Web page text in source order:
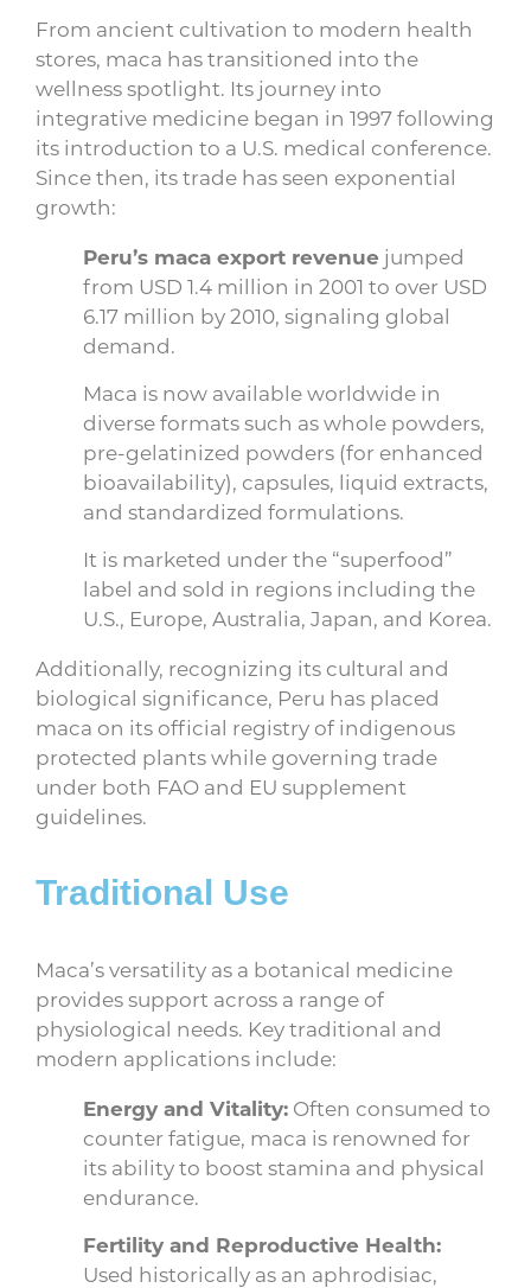
From ancient cultivation to modern health
stores, maca has transitioned into the
wellness spotlight. Its journey into
integrative medicine began in 1997 following
its introduction to a U.S. medical conference.
Since then, its trade has seen exponential
growth:
Peru’s maca export revenue jumped
from USD 1.4 million in 2001 to over USD
6.17 million by 2010, signaling global
demand.
Maca is now available worldwide in
diverse formats such as whole powders,
pre-gelatinized powders (for enhanced
bioavailability), capsules, liquid extracts,
and standardized formulations.
It is marketed under the “superfood”
label and sold in regions including the
U.S., Europe, Australia, Japan, and Korea.
Additionally, recognizing its cultural and
biological significance, Peru has placed
maca on its official registry of indigenous
protected plants while governing trade
under both FAO and EU supplement
guidelines.
Traditional Use
Maca’s versatility as a botanical medicine
provides support across a range of
physiological needs. Key traditional and
modern applications include:
Energy and Vitality: Often consumed to
counter fatigue, maca is renowned for
its ability to boost stamina and physical
endurance.
Fertility and Reproductive Health:
Used historically as an aphrodisiac,